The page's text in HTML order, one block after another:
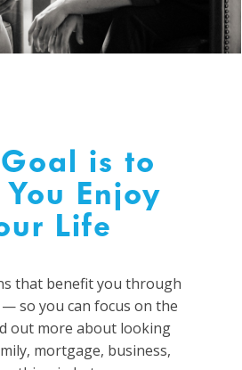
is to
Enjoy
Life
that benefit you through
—so you can focus on the
out more about looking
mortgage, business,